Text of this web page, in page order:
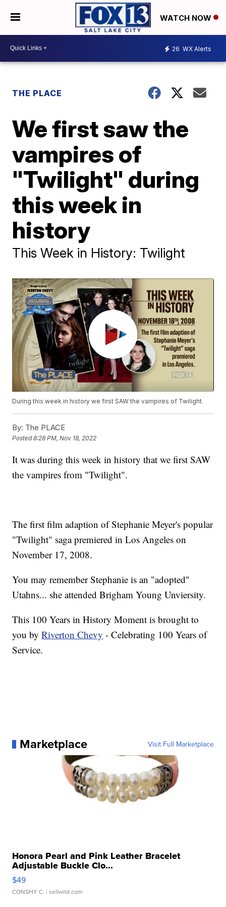
WATCH NOW
26 WX Alerts
THE PLACE
We first saw the
vampires of
"Twilight" during
this week in
history
This Week in History: Twilight
During this week in history we first SAW the vampires of Twilight.
By: The PLACE
Posted8:28 PM, Nov 18, 2022
It was during this week in history that we first SAW
the vampires from "Twilight".
The first film adaption of Stephanie Meyer's popular
"Twilight" saga premiered in Los Angeles on
November 17, 2008.
You may remember Stephanie is an "adopted"
Utahns... she attended Brigham Young Unviersity.
This 100 Years in History Moment is brought to
you byRiverton Chevy - Celebrating 100 Years of
Service.
Marketplace Visit Full Marketplace
Honora Pearl and Pink Leather Bracelet
Adjustable Buckle Clo...
$49
CONSHY C. | sellwild.com